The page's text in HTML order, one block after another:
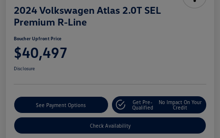
2024 Volkswagen Atlas 2.0T SEL
Premium R-Line
Boucher Upfront Price
$40,497
Disclosure
See Payment Options
Get Pre-
Qualified
No Impact On Your
Credit
Check Availability